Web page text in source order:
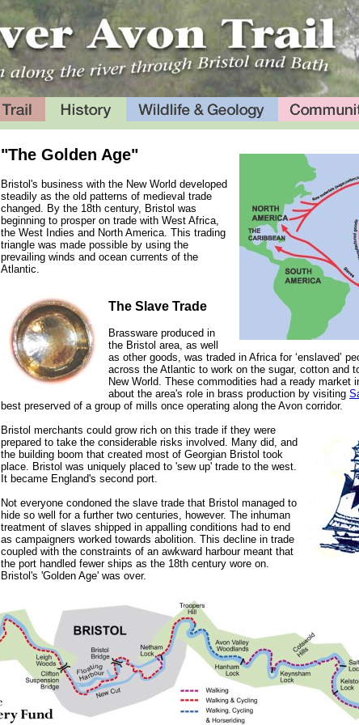
"The Golden Age"
Bristol's business with the New World developed
steadily as the old patterns of medieval trade
changed. By the 18th century, Bristol was
beginning to prosper on trade with West Africa,
the West Indies and North America. This trading
triangle was made possible by using the
prevailing winds and ocean currents of the
Atlantic.
The Slave Trade
Brassware produced in
the Bristol area, as well
as other goods, was traded in Africa for ‘enslaved’
across the Atlantic to work on the sugar, cotton and
New World. These commodities had a ready market
about the area's role in brass production by visiting
best preserved of a group of mills once operating along the Avon corridor.
Bristol merchants could grow rich on this trade if they were
prepared to take the considerable risks involved. Many did, and
the building boom that created most of Georgian Bristol took
place. Bristol was uniquely placed to 'sew up' trade to the west.
It became England's second port.
Not everyone condoned the slave trade that Bristol managed to
hide so well for a further two centuries, however. The inhuman
treatment of slaves shipped in appalling conditions had to end
as campaigners worked towards abolition. This decline in trade
coupled with the constraints of an awkward harbour meant that
the port handled fewer ships as the 18th century wore on.
Bristol's 'Golden Age' was over.